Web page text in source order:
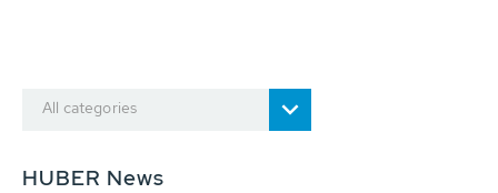
All categories
HUBER News